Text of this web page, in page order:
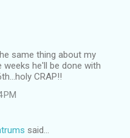
same thing about my
he'll be done with
CRAP!!
PM
said…